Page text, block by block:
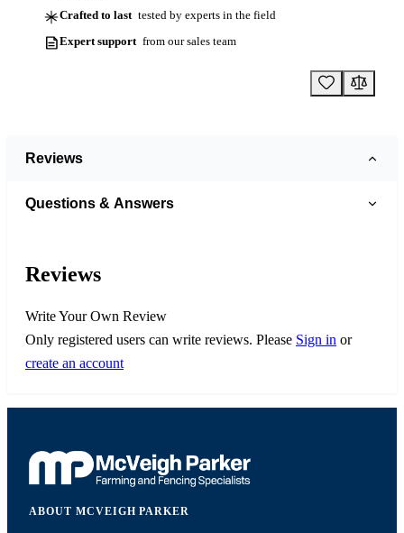
Crafted to last tested by experts in the field
Expert support from our sales team
Reviews
Questions & Answers
Reviews
Write Your Own Review
Only registered users can write reviews. Please Sign in or
create an account
ABOUT MCVEIGH PARKER